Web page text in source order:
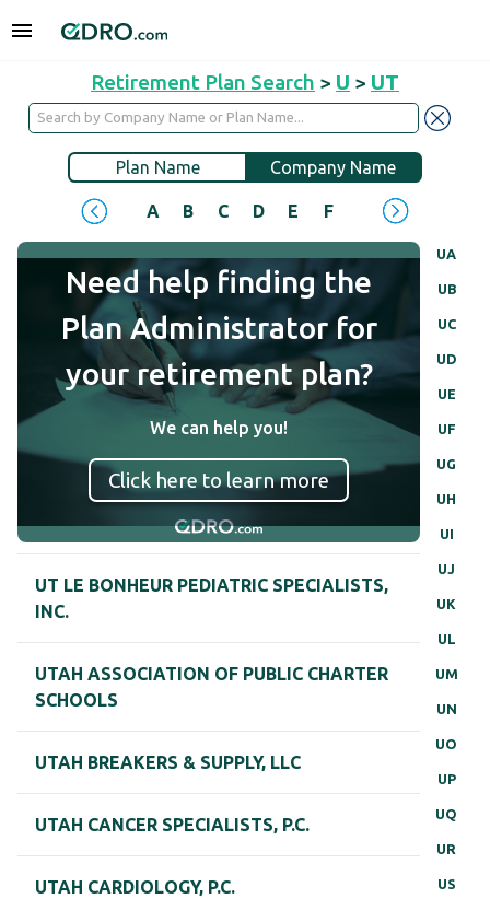
Retirement Plan Search > U > UT
Plan Name Company Name
A B C D E F H
UA
UB
UC
UD
UE
UF
UG
UH
UI
UJ
UK
UL
UM
UN
UO
UP
UQ
UR
US
Need help finding the
Plan Administrator for
your retirement plan?
We can help you!
Click here to learn more
UT LE BONHEUR PEDIATRIC SPECIALISTS,
INC.
UTAH ASSOCIATION OF PUBLIC CHARTER
SCHOOLS
UTAH BREAKERS & SUPPLY, LLC
UTAH CANCER SPECIALISTS, P.C.
UTAH CARDIOLOGY, P.C.